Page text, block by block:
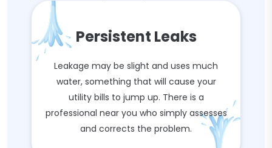
Persistent Leaks
Leakage may be slight and uses much
water, something that will cause your
utility bills to jump up. There is a
professional near you who simply assesses
and corrects the problem.